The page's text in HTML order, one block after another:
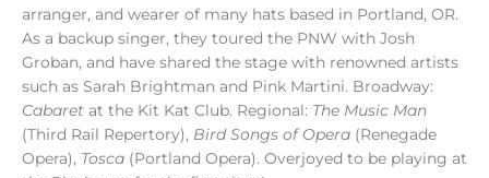
arranger, and wearer of many hats based in Portland, OR.
As a backup singer, they toured the PNW with Josh
Groban, and have shared the stage with renowned artists
such as Sarah Brightman and Pink Martini. Broadway:
Cabaret at the Kit Kat Club. Regional: The Music Man
(Third Rail Repertory), Bird Songs of Opera (Renegade
Opera), Tosca (Portland Opera). Overjoyed to be playing at